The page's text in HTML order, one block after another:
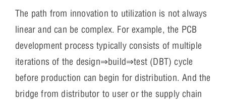
The path from innovation to utilization is not always
linear and can be complex. For example, the PCB
development process typically consists of multiple
iterations of the design⇒build⇒test (DBT) cycle
before production can begin for distribution. And the
bridge from distributor to user or the supply chain